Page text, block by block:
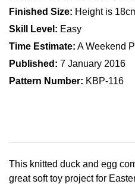
Finished Size: Height is
Skill Level: Easy
Time Estimate: A Weekend
Published: 7 January 2016
Pattern Number: KBP-116
This knitted duck and egg
great soft toy project for